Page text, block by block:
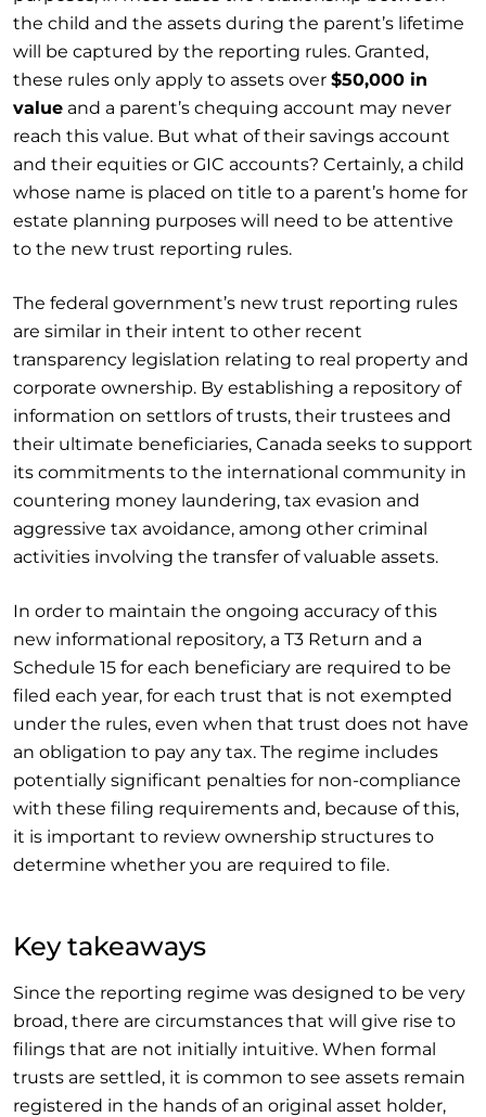
the child and the assets during the parent’s lifetime
will be captured by the reporting rules. Granted,
these rules only apply to assets over $50,000 in
value and a parent’s chequing account may never
reach this value. But what of their savings account
and their equities or GIC accounts? Certainly, a child
whose name is placed on title to a parent’s home for
estate planning purposes will need to be attentive
to the new trust reporting rules.
The federal government’s new trust reporting rules
are similar in their intent to other recent
transparency legislation relating to real property and
corporate ownership. By establishing a repository of
information on settlors of trusts, their trustees and
their ultimate beneficiaries, Canada seeks to support
its commitments to the international community in
countering money laundering, tax evasion and
aggressive tax avoidance, among other criminal
activities involving the transfer of valuable assets.
In order to maintain the ongoing accuracy of this
new informational repository, a T3 Return and a
Schedule 15 for each beneficiary are required to be
filed each year, for each trust that is not exempted
under the rules, even when that trust does not have
an obligation to pay any tax. The regime includes
potentially significant penalties for non-compliance
with these filing requirements and, because of this,
it is important to review ownership structures to
determine whether you are required to file.
Key takeaways
Since the reporting regime was designed to be very
broad, there are circumstances that will give rise to
filings that are not initially intuitive. When formal
trusts are settled, it is common to see assets remain
registered in the hands of an original asset holder,